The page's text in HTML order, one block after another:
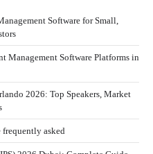
Software for Small,
Management Software Platforms in
2026: Top Speakers, Market
frequently asked